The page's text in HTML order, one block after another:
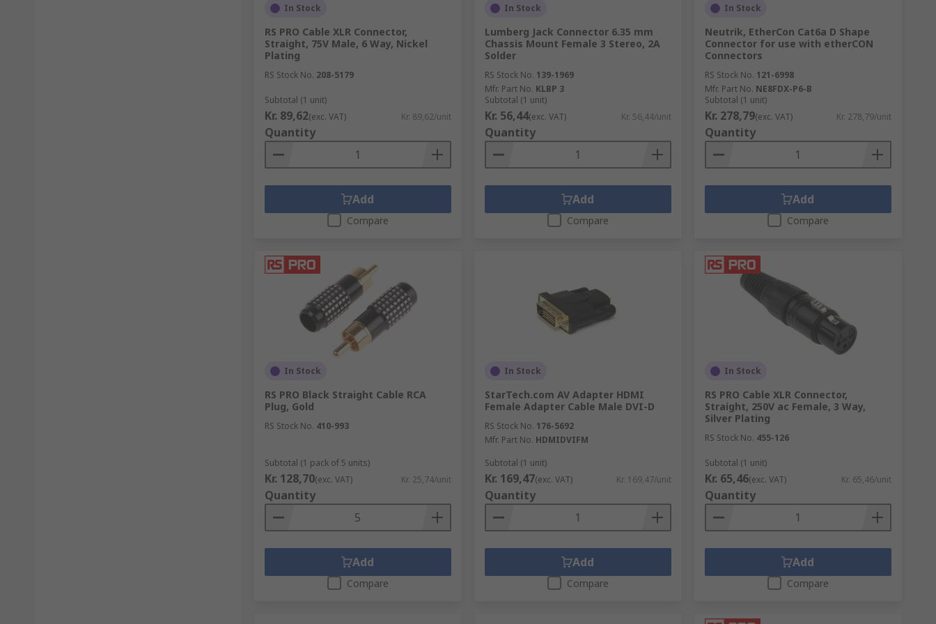
In Stock
RS PRO Cable XLR Connector,
Straight, 75V Male, 6 Way, Nickel
Plating
RS Stock No. 208-5179
Subtotal (1 unit)
Kr. 89,62(exc. VAT) Kr. 89,62/unit
Quantity
Add
Compare
In Stock
Lumberg Jack Connector 6.35 mm
Chassis Mount Female 3 Stereo, 2A
Solder
RS Stock No. 139-1969
Mfr. Part No. KLBP 3
Subtotal (1 unit)
Kr. 56,44(exc. VAT) Kr. 56,44/unit
Quantity
Add
Compare
In Stock
Neutrik, EtherCon Cat6a D Shape
Connector for use with etherCON
Connectors
RS Stock No. 121-6998
Mfr. Part No. NE8FDX-P6-B
Subtotal (1 unit)
Kr. 278,79(exc. VAT) Kr. 278,79/unit
Quantity
Add
Compare
In Stock
RS PRO Black Straight Cable RCA
Plug, Gold
RS Stock No. 410-993
Subtotal (1 pack of 5 units)
Kr. 128,70(exc. VAT) Kr. 25,74/unit
Quantity
Add
Compare
In Stock
StarTech.com AV Adapter HDMI
Female Adapter Cable Male DVI-D
RS Stock No. 176-5692
Mfr. Part No. HDMIDVIFM
Subtotal (1 unit)
Kr. 169,47(exc. VAT) Kr. 169,47/unit
Quantity
Add
Compare
In Stock
RS PRO Cable XLR Connector,
Straight, 250V ac Female, 3 Way,
Silver Plating
RS Stock No. 455-126
Subtotal (1 unit)
Kr. 65,46(exc. VAT) Kr. 65,46/unit
Quantity
Add
Compare